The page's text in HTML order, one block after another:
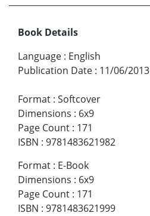
Book Details
Language : English
Publication Date : 11/06/2013
Format : Softcover
Dimensions : 6x9
Page Count : 171
ISBN : 9781483621982
Format : E-Book
Dimensions : 6x9
Page Count : 171
ISBN : 9781483621999